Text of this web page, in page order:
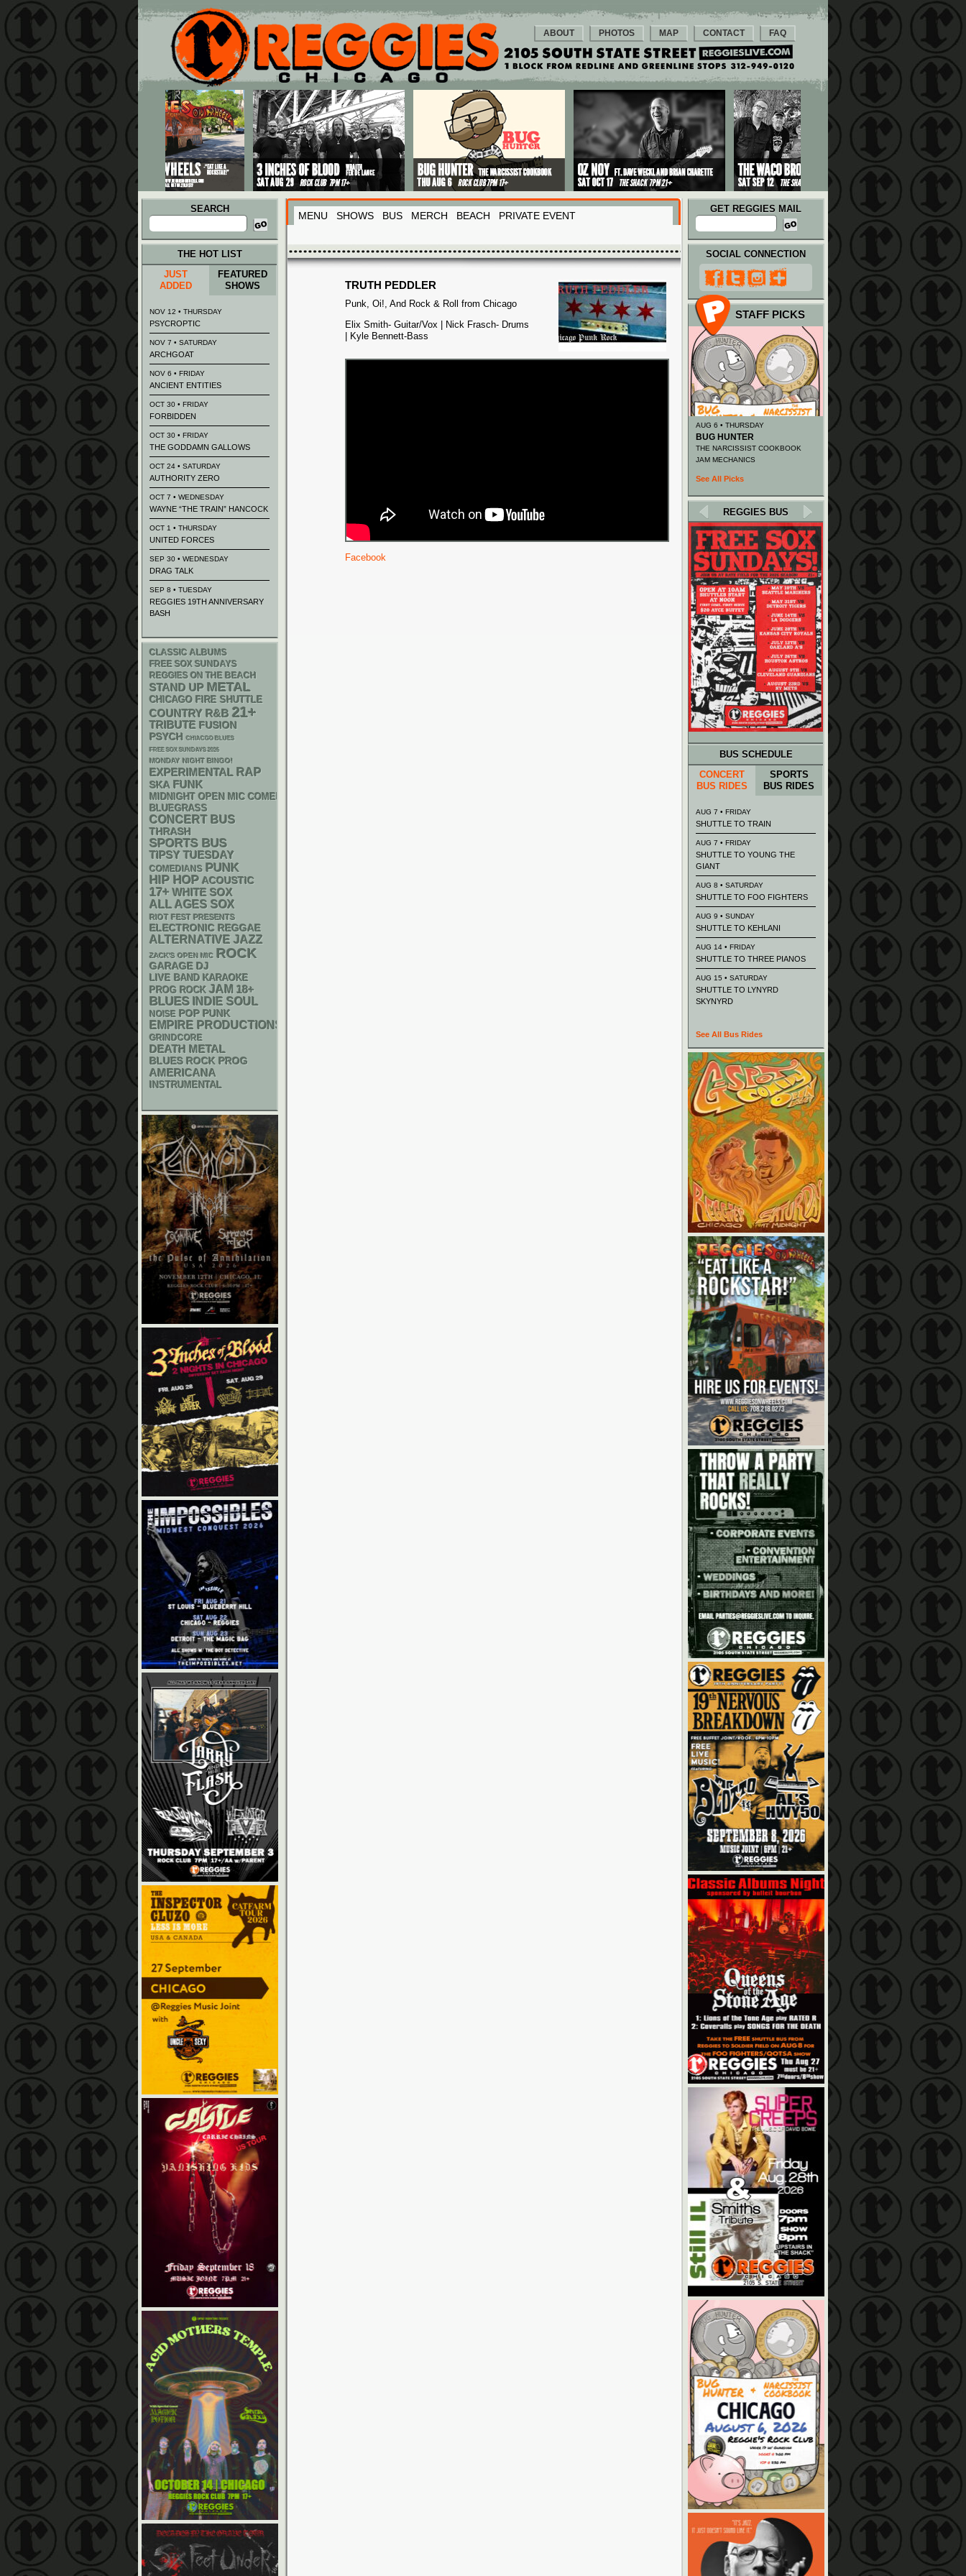
Main menu
Skip to primary content
Skip to secondary content
ABOUT PHOTOS MAP CONTACT FAQ
SEARCH
Search
for:
MENU SHOWS BUS MERCH BEACH PRIVATE EVENT
GET REGGIES MAIL
TRUTH PEDDLER
Punk, Oi!, And Rock & Roll from Chicago
Elix Smith- Guitar/Vox |
Nick Frasch- Drums
| Kyle Bennett-Bass
Facebook
THE HOT LIST
JUST
ADDED
FEATURED
SHOWS
NOV 12 • THURSDAY
PSYCROPTIC
NOV 7 • SATURDAY
ARCHGOAT
NOV 6 • FRIDAY
ANCIENT ENTITIES
OCT 30 • FRIDAY
FORBIDDEN
OCT 30 • FRIDAY
THE GODDAMN GALLOWS
OCT 24 • SATURDAY
AUTHORITY ZERO
OCT 7 • WEDNESDAY
WAYNE “THE TRAIN” HANCOCK
OCT 1 • THURSDAY
UNITED FORCES
SEP 30 • WEDNESDAY
DRAG TALK
SEP 8 • TUESDAY
REGGIES 19TH ANNIVERSARY
BASH
CLASSIC ALBUMS
FREE SOX SUNDAYS
REGGIES ON THE BEACH
STAND UP METAL
CHICAGO FIRE SHUTTLE
COUNTRY R&B 21+
TRIBUTE FUSION
PSYCH CHIACGO BLUES
FREE SOX SUNDAYS 2026
MONDAY NIGHT BINGO!
EXPERIMENTAL RAP
SKA FUNK
MIDNIGHT OPEN MIC COMEDY NIGHTS
BLUEGRASS
CONCERT BUS
THRASH
SPORTS BUS
TIPSY TUESDAY
COMEDIANS PUNK
HIP HOP ACOUSTIC
17+ WHITE SOX
ALL AGES SOX
RIOT FEST PRESENTS
ELECTRONIC REGGAE
ALTERNATIVE JAZZ
ZACK'S OPEN MIC ROCK
GARAGE DJ
LIVE BAND KARAOKE
PROG ROCK JAM 18+
BLUES INDIE SOUL
NOISE POP PUNK
EMPIRE PRODUCTIONS
GRINDCORE
DEATH METAL
BLUES ROCK PROG
AMERICANA
INSTRUMENTAL
SOCIAL CONNECTION
STAFF PICKS
AUG 6 • THURSDAY
BUG HUNTER
THE NARCISSIST COOKBOOK
JAM MECHANICS
See All Picks
REGGIES BUS
BUS SCHEDULE
CONCERT
BUS RIDES
SPORTS
BUS RIDES
AUG 7 • FRIDAY
SHUTTLE TO TRAIN
AUG 7 • FRIDAY
SHUTTLE TO YOUNG THE
GIANT
AUG 8 • SATURDAY
SHUTTLE TO FOO FIGHTERS
AUG 9 • SUNDAY
SHUTTLE TO KEHLANI
AUG 14 • FRIDAY
SHUTTLE TO THREE PIANOS
AUG 15 • SATURDAY
SHUTTLE TO LYNYRD
SKYNYRD
See All Bus Rides